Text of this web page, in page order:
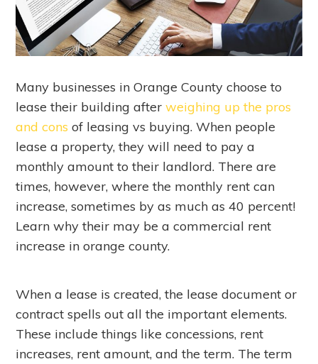
Many businesses in Orange County choose to
lease their building afterweighing up the pros
and cons of leasing vs buying. When people
lease a property, they will need to pay a
monthly amount to their landlord. There are
times, however, where the monthly rent can
increase, sometimes by as much as 40 percent!
Learn why their may be a commercial rent
increase in orange county.
When a lease is created, the lease document or
contract spells out all the important elements.
These include things like concessions, rent
increases, rent amount, and the term. The term